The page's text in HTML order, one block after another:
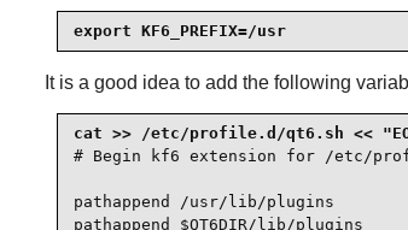
export KF6_PREFIX=/usr
It is a good idea to add the following
# Begin kf6 extension for /etc/
pathappend /usr/lib/plugins
pathappend $QT6DIR/lib/plugins